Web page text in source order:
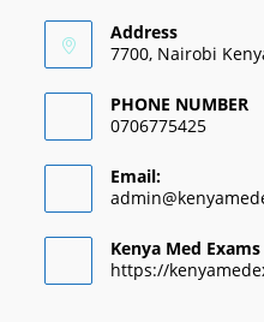
Address
7700, Nairobi
PHONE NUMBER
0706775425
Email:
Kenya Med Exams
https://